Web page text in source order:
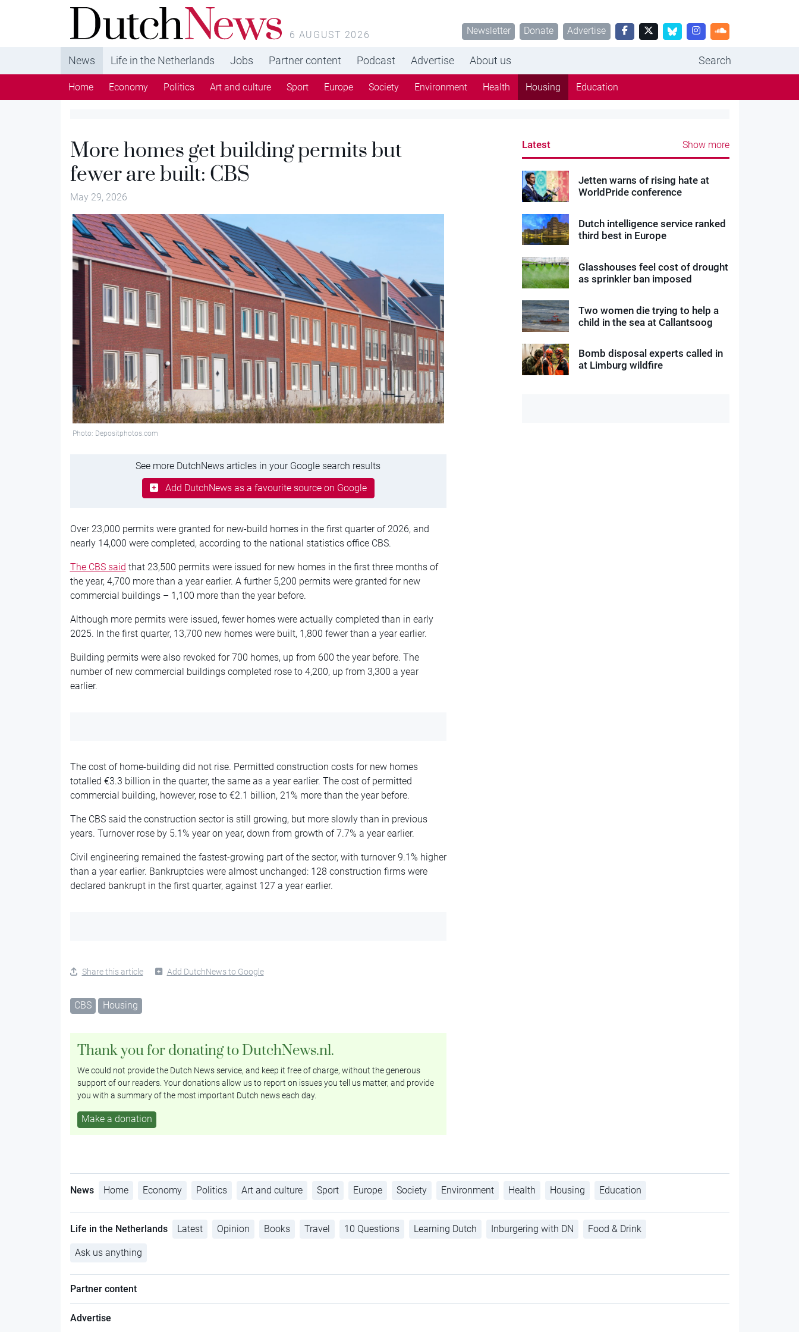
DutchNews.nl - DutchNews.nl brings daily news
from The Netherlands in English
6 AUGUST 2026 Newsletter Donate Advertise
News Life in the Netherlands Jobs Partner content Podcast Advertise About us Search
Home Economy Politics Art and culture Sport Europe Society Environment Health Housing Education
More homes get building permits but
fewer are built: CBS
May 29, 2026
Photo: Depositphotos.com
See more DutchNews articles in your Google search results
Add DutchNews as a favourite source on Google
Over 23,000 permits were granted for new-build homes in the first quarter of 2026, and
nearly 14,000 were completed, according to the national statistics office CBS.
The CBS said that 23,500 permits were issued for new homes in the first three months of
the year, 4,700 more than a year earlier. A further 5,200 permits were granted for new
commercial buildings – 1,100 more than the year before.
Although more permits were issued, fewer homes were actually completed than in early
2025. In the first quarter, 13,700 new homes were built, 1,800 fewer than a year earlier.
Building permits were also revoked for 700 homes, up from 600 the year before. The
number of new commercial buildings completed rose to 4,200, up from 3,300 a year
earlier.
The cost of home-building did not rise. Permitted construction costs for new homes
totalled €3.3 billion in the quarter, the same as a year earlier. The cost of permitted
commercial building, however, rose to €2.1 billion, 21% more than the year before.
The CBS said the construction sector is still growing, but more slowly than in previous
years. Turnover rose by 5.1% year on year, down from growth of 7.7% a year earlier.
Civil engineering remained the fastest-growing part of the sector, with turnover 9.1% higher
than a year earlier. Bankruptcies were almost unchanged: 128 construction firms were
declared bankrupt in the first quarter, against 127 a year earlier.
Share this article Add DutchNews to Google
CBS Housing
Thank you for donating to DutchNews.nl.
We could not provide the Dutch News service, and keep it free of charge, without the generous
support of our readers. Your donations allow us to report on issues you tell us matter, and provide
you with a summary of the most important Dutch news each day.
Make a donation
Latest Show more
Jetten warns of rising hate at
WorldPride conference
Dutch intelligence service ranked
third best in Europe
Glasshouses feel cost of drought
as sprinkler ban imposed
Two women die trying to help a
child in the sea at Callantsoog
Bomb disposal experts called in
at Limburg wildfire
News Home Economy Politics Art and culture Sport Europe Society Environment Health Housing Education
Life in the Netherlands Latest Opinion Books Travel 10 Questions Learning Dutch Inburgering with DN Food & Drink
Ask us anything
Partner content
Advertise